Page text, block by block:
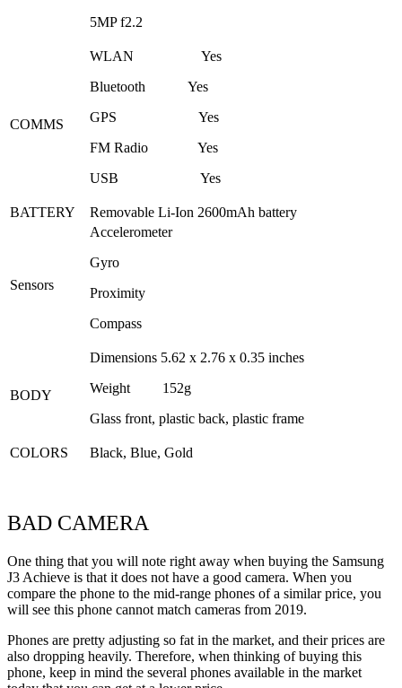
5MP f2.2
COMMS
WLAN Yes
Bluetooth Yes
GPS Yes
FM Radio Yes
USB Yes
BATTERY Removable Li-Ion 2600mAh battery
Sensors
Accelerometer
Gyro
Proximity
Compass
BODY
Dimensions 5.62 x 2.76 x 0.35 inches
Weight 152g
Glass front, plastic back, plastic frame
COLORS Black, Blue, Gold
BAD CAMERA
One thing that you will note right away when buying the Samsung
J3 Achieve is that it does not have a good camera. When you
compare the phone to the mid-range phones of a similar price, you
will see this phone cannot match cameras from 2019.
Phones are pretty adjusting so fat in the market, and their prices are
also dropping heavily. Therefore, when thinking of buying this
phone, keep in mind the several phones available in the market